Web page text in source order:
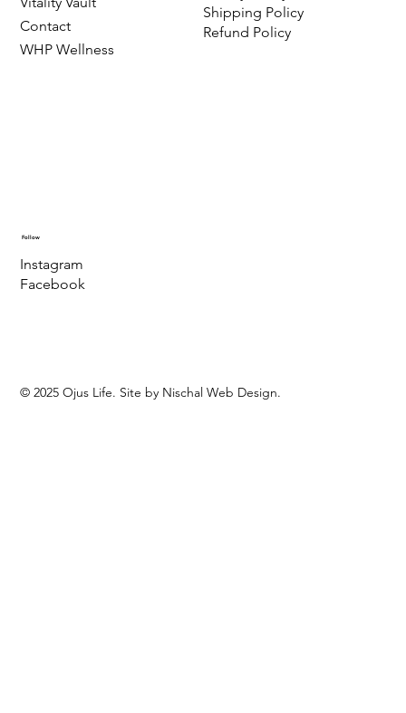
Contact
WHP Wellness
Shipping Policy
Refund Policy
Follow
Instagram
Facebook
© 2025 Ojus Life. Site by Nischal Web Design.